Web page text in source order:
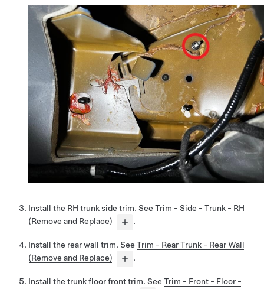
Install the RH trunk side trim. See Trim - Side - Trunk - RH
(Remove and Replace)
.
Install the rear wall trim. See Trim - Rear Trunk - Rear Wall
(Remove and Replace)
.
Install the trunk floor front trim. See Trim - Front - Floor -